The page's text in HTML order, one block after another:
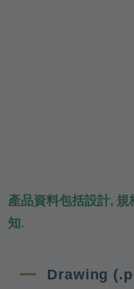
產品資料包括設計,
知.
Drawing